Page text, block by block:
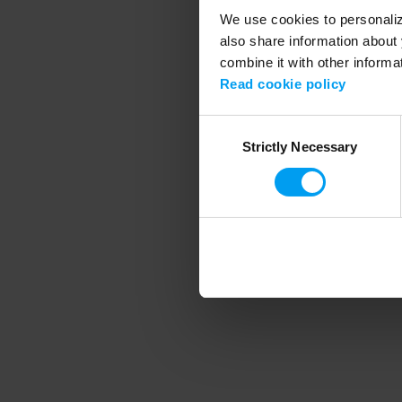
We use cookies to
also share information
combine it with other
Read cookie policy
SelectionStrictly Necessary
Application